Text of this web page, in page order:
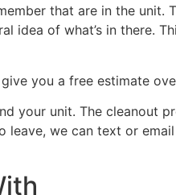
that are in the unit.
idea of what’s in there.
you a free estimate
your unit. The cleanout
leave, we can text or